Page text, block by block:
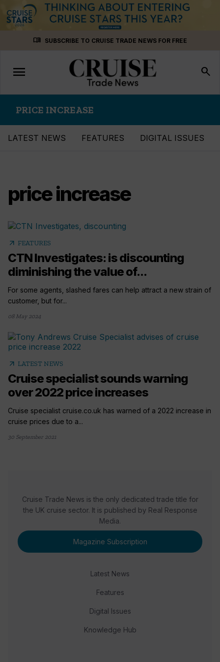
menu_book SUBSCRIBE TO CRUISE TRADE NEWS FOR FREE
Toggle
navigation
menu search
PRICE INCREASE
LATEST NEWS FEATURES DIGITAL ISSUES
price increase
arrow_outward FEATURES
CTN Investigates: is discounting
diminishing the value of...
For some agents, slashed fares can help attract a new strain of
customer, but for...
08 May 2024
arrow_outward LATEST NEWS
Cruise specialist sounds warning
over 2022 price increases
Cruise specialist cruise.co.uk has warned of a 2022 increase in
cruise prices due to a...
30 September 2021
Cruise Trade News is the only dedicated trade title for
the UK cruise sector. It is published by Real Response
Media.
Magazine Subscription
Latest News
Features
Digital Issues
Knowledge Hub